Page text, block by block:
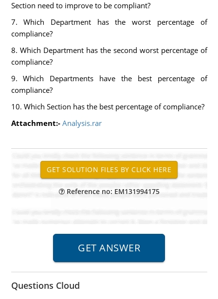
Section need to improve to be compliant?
7. Which Department has the worst percentage of
compliance?
8. Which Department has the second worst percentage of
compliance?
9. Which Departments have the best percentage of
compliance?
10. Which Section has the best percentage of compliance?
Attachment:- Analysis.rar
Reference no: EM131994175
Questions Cloud